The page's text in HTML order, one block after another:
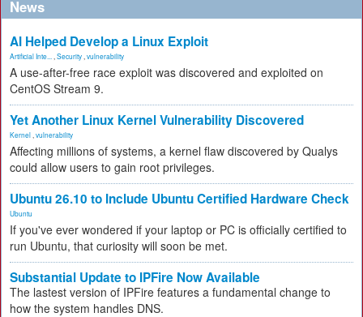
News
AI Helped Develop a Linux Exploit
Artificial Inte... Security vulnerability
A use-after-free race exploit was discovered and exploited on
CentOS Stream 9.
Yet Another Linux Kernel Vulnerability Discovered
Kernel vulnerability
Affecting millions of systems, a kernel flaw discovered by Qualys
could allow users to gain root privileges.
Ubuntu 26.10 to Include Ubuntu Certified Hardware Check
Ubuntu
If you've ever wondered if your laptop or PC is officially certified to
run Ubuntu, that curiosity will soon be met.
Substantial Update to IPFire Now Available
The lastest version of IPFire features a fundamental change to
how the system handles DNS.